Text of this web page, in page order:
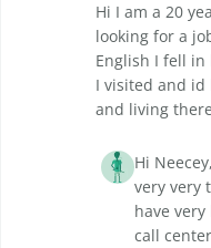
Hi I am a 20
looking for a
English I fell
I visited and id
and living
Hi
very very
have
call